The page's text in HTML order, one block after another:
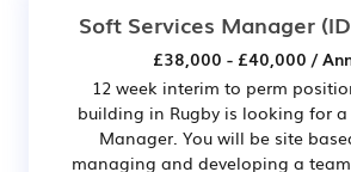
Soft Services Manager
£38,000 - £40,000 /
12 week interim to perm
building in Rugby is looking for a
Manager. You will be site
managing and developing a